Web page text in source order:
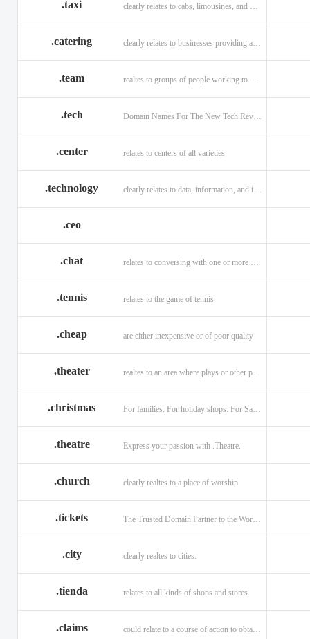
.taxi
.catering clearly relates to businesses providing a food service.
.team realtes to groups of people working toward a common purpose.
.tech Domain Names For The New Tech Revolution.
.center relates to centers of all varieties
.technology
.ceo
.chat
.tennis relates to the game of tennis
.cheap are either inexpensive or of poor quality
.theater realtes to an area where plays or other performances are given.
.christmas For families. For holiday shops. For Santas little helpers.
.theatre Express your passion with .Theatre.
.church clearly realtes to a place of worship
.tickets The Trusted Domain Partner to the World of Ticketing.
.city clearly realtes to cities.
.tienda relates to all kinds of shops and stores
.claims could relate to a course of action to obtain money or property.